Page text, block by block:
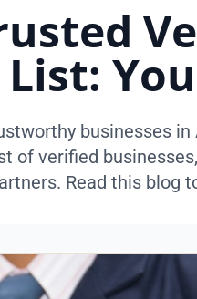
businesses
of verified
Read this blog